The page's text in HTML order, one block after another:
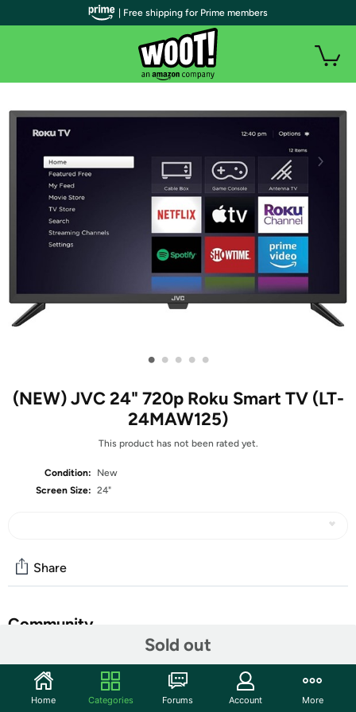
• • • • •
(NEW) JVC 24" 720p Roku Smart TV (LT-
24MAW125)
This product has not been rated yet.
Condition:
New
Screen Size: 24"
Sold out
Share
Community
Features
| Free shipping for Prime members
Home Categories Forums Account More